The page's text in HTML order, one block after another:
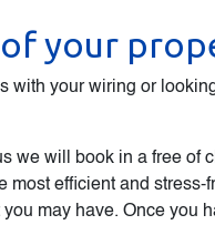
your
with your wiring or
we will book in a free of
most efficient and
may have. Once you